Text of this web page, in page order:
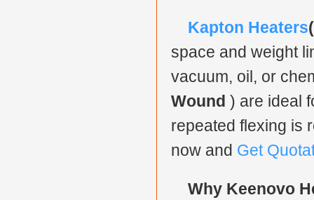
Kapton Heaters
space and weight
vacuum, oil, or
Wound ) are ideal
repeated flexing is
now and Get
Why Keenovo